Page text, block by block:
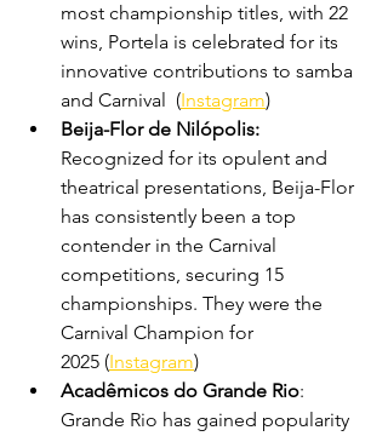
most championship titles, with 22
wins, Portela is celebrated for its
innovative contributions to samba
and Carnival  (Instagram)
Beija-Flor de Nilópolis:
Recognized for its opulent and
theatrical presentations, Beija-Flor
has consistently been a top
contender in the Carnival
competitions, securing 15
championships. They were the
Carnival Champion for
2025 (Instagram)
Acadêmicos do Grande Rio:
Grande Rio has gained popularity